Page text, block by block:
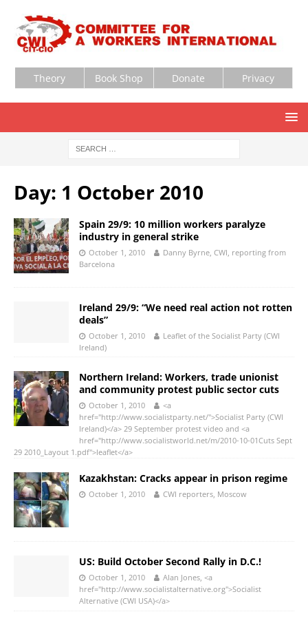
Theory Book Shop Donate Privacy
Day: 1 October 2010
Spain 29/9: 10 million workers paralyze
industry in general strike
October 1, 2010
Danny Byrne, CWI, reporting from
Barcelona
Ireland 29/9: “We need real action not rotten
deals”
October 1, 2010
Leaflet of the Socialist Party (CWI
Ireland)
Northern Ireland: Workers, trade unionist
and community protest public sector cuts
October 1, 2010
<a
href="http://www.socialistparty.net/">Socialist Party (CWI
Ireland)</a> 29 September protest video and <a
href="http://www.socialistworld.net/m/2010-10-01Cuts Sept
29 2010_Layout 1.pdf">leaflet</a>
Kazakhstan: Cracks appear in prison regime
October 1, 2010 CWI reporters, Moscow
US: Build October Second Rally in D.C.!
October 1, 2010
Alan Jones, <a
href="http://www.socialistalternative.org">Socialist
Alternative (CWI USA)</a>